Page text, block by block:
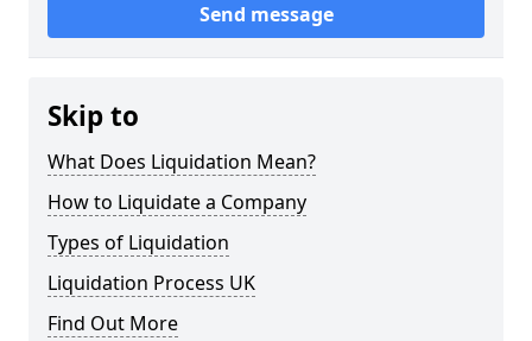
Send message
Skip to
What Does Liquidation Mean?
How to Liquidate a Company
Types of Liquidation
Liquidation Process UK
Find Out More